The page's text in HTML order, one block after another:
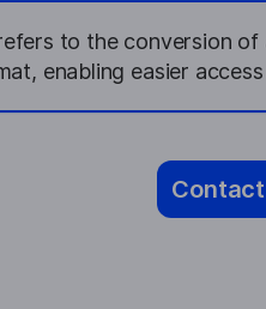
to the conversion
enabling easier